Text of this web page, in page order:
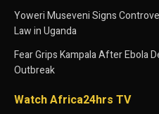
Yoweri Museveni Signs
Law in Uganda
Fear Grips Kampala After Ebola
Outbreak
Watch Africa24hrs TV